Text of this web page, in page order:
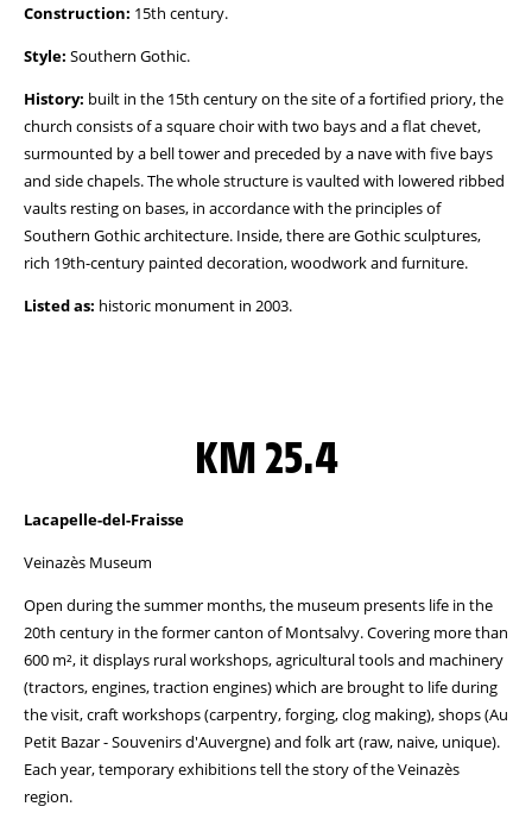
Construction: 15th century.
Style: Southern Gothic.
History: built in the 15th century on the site of a fortified priory, the
church consists of a square choir with two bays and a flat chevet,
surmounted by a bell tower and preceded by a nave with five bays
and side chapels. The whole structure is vaulted with lowered ribbed
vaults resting on bases, in accordance with the principles of
Southern Gothic architecture. Inside, there are Gothic sculptures,
rich 19th-century painted decoration, woodwork and furniture.
Listed as: historic monument in 2003.
KM 25.4
Lacapelle-del-Fraisse
Veinazès Museum
Open during the summer months, the museum presents life in the
20th century in the former canton of Montsalvy. Covering more than
600 m², it displays rural workshops, agricultural tools and machinery
(tractors, engines, traction engines) which are brought to life during
the visit, craft workshops (carpentry, forging, clog making), shops (Au
Petit Bazar - Souvenirs d'Auvergne) and folk art (raw, naive, unique).
Each year, temporary exhibitions tell the story of the Veinazès
region.